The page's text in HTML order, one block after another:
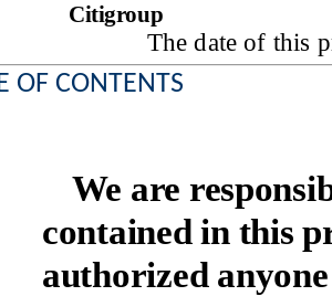
Citigroup
The date of
OF CONTENTS
We are
contained in this
authorized